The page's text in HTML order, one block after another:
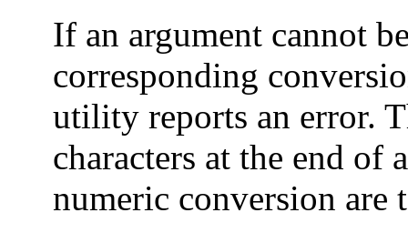
If an argument cannot
corresponding
utility reports an error.
characters at the end of
numeric conversion are